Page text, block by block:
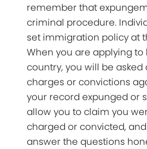
remember that
criminal procedure.
set immigration policy at
When you are applying to
country, you will be asked
charges or convictions
your record expunged or
allow you to claim you
charged or convicted,
answer the questions